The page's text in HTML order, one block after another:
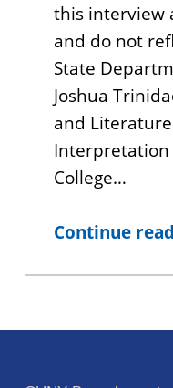
this interview
and do not
State
Joshua
and
Interpretation
College…
Continue